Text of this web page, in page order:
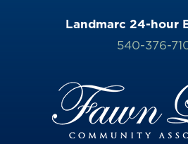
Landmarc 24-hour
540-376-